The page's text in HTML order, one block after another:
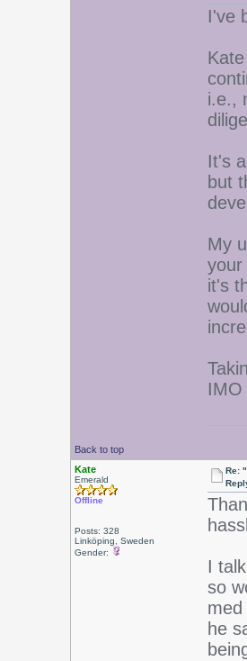
I've
i.e.,
It's
but
My
your
it's
Back to top
Kate
Emerald
Offline
Posts: 328
Linköping, Sweden
Gender:
Re:
I
so
he